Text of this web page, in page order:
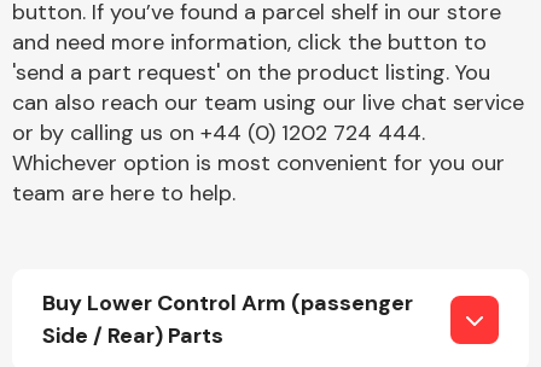
Engine Parts
Exhaust System
button. If you’ve found a parcel shelf in our store
and need more information, click the button to
'send a part request' on the product listing. You
can also reach our team using our live chat service
or by calling us on +44 (0) 1202 724 444.
Whichever option is most convenient for you our
team are here to help.
Buy Lower Control Arm (passenger
Side / Rear) Parts